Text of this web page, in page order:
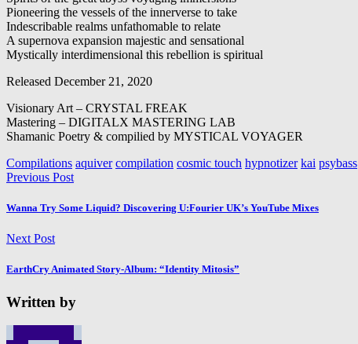
Pioneering the vessels of the innerverse to take
Indescribable realms unfathomable to relate
A supernova expansion majestic and sensational
Mystically interdimensional this rebellion is spiritual
Released December 21, 2020
Visionary Art – CRYSTAL FREAK
Mastering – DIGITALX MASTERING LAB
Shamanic Poetry & compilied by MYSTICAL VOYAGER
Compilations aquiver compilation cosmic touch hypnotizer kai psybass
Previous Post
Wanna Try Some Liquid? Discovering U:Fourier UK’s YouTube Mixes
Next Post
EarthCry Animated Story-Album: “Identity Mitosis”
Written by